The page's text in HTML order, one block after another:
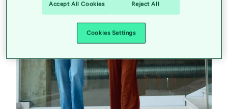
Accept All Cookies Reject All
Cookies Settings